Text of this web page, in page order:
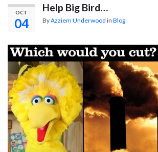
OCT
04
Help Big Bird…
ByAzziem Underwood in Blog